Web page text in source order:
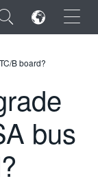
×
B board?
bus